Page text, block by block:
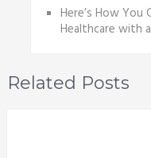
Here’s How You
Healthcare with
Related Posts